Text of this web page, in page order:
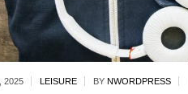
2025 LEISURE BY NWORDPRESS